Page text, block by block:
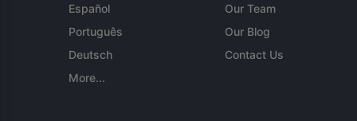
Español
Português
Deutsch
More...
Our Team
Our Blog
Contact Us